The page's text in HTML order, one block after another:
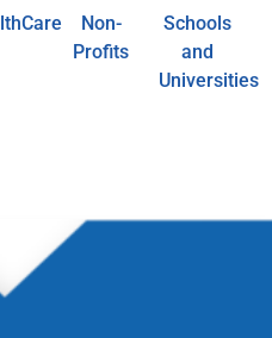
Non-
Profits
Schools
and
Universities